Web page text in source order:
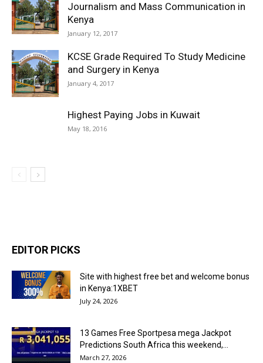
Journalism and Mass Communication in
Kenya
January 12, 2017
KCSE Grade Required To Study Medicine
and Surgery in Kenya
January 4, 2017
Highest Paying Jobs in Kuwait
May 18, 2016
EDITOR PICKS
Site with highest free bet and welcome bonus
in Kenya:1XBET
July 24, 2026
13 Games Free Sportpesa mega Jackpot
Predictions South Africa this weekend,...
March 27, 2026